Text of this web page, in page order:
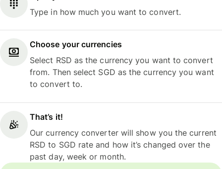
Type in how much you want to convert.
Choose your currencies
Select RSD as the currency you want to convert
from. Then select SGD as the currency you want
to convert to.
That’s it!
Our currency converter will show you the current
RSD to SGD rate and how it’s changed over the
past day, week or month.